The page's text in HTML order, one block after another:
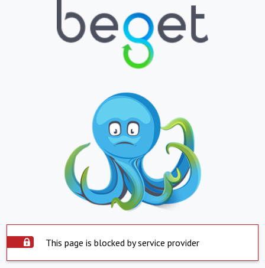
This page is blocked by service provider